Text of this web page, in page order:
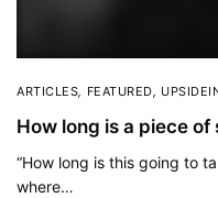
ARTICLES FEATURED
How long is a piece of
“How long is this going to
where…